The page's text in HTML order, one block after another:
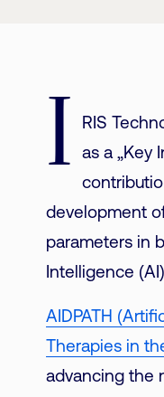
I
RIS
as a „Key
development
parameters in
Intelligence
AIDPATH
Therapies in
advancing the